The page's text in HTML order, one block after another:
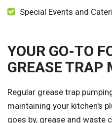
Special Events and
YOUR GO-TO
GREASE TRAP
Regular grease trap
maintaining your kitchen's
goes by, grease and waste